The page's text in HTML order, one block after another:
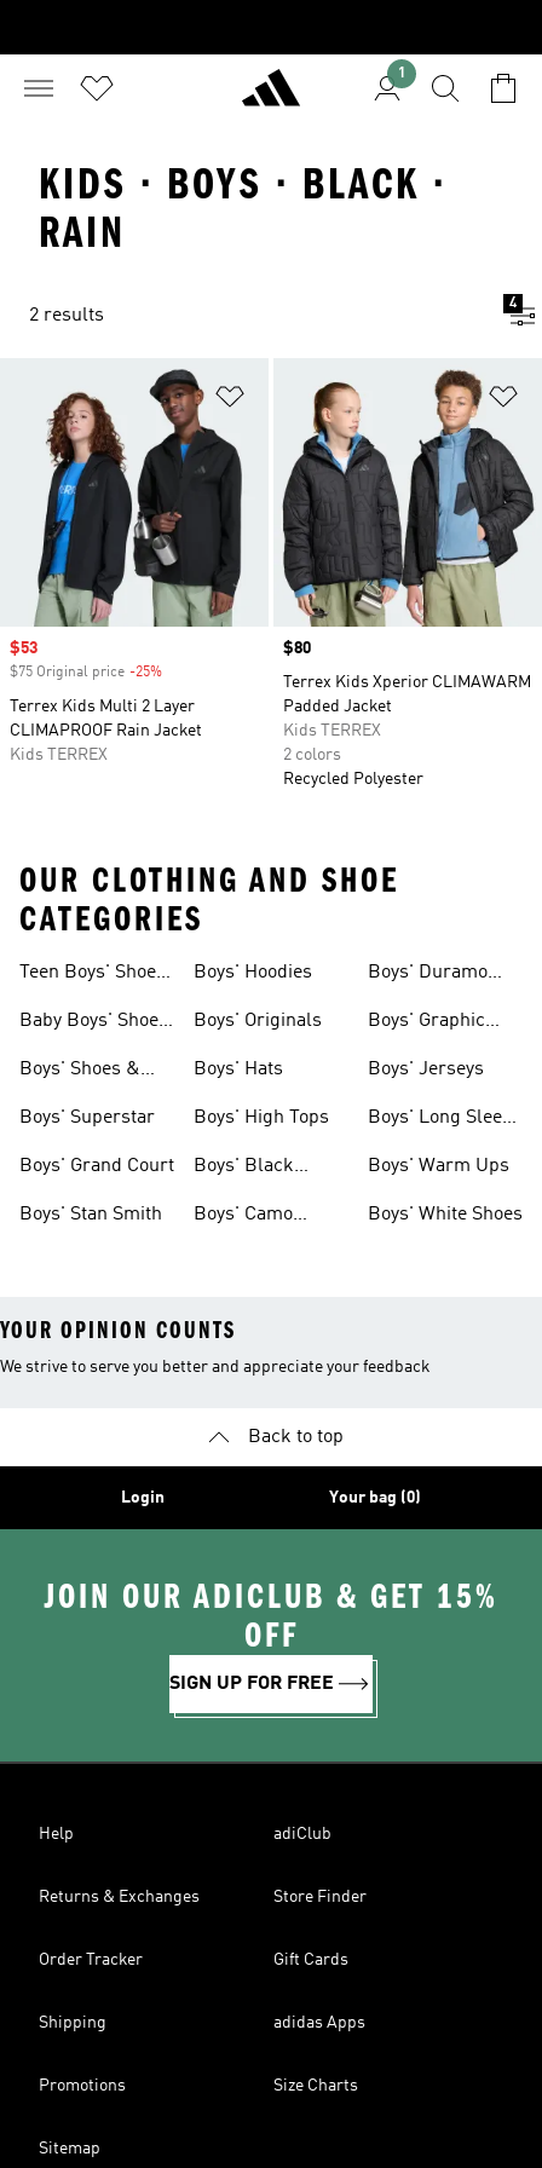
1
KIDS · BOYS · BLACK ·
RAIN
2 results
4
Add to Wishlist
Sale price
$53
$75 Original price -25%
Terrex Kids Multi 2 Layer
CLIMAPROOF Rain Jacket
Kids TERREX
Price
$80
Terrex Kids Xperior CLIMAWARM
Padded Jacket
Kids TERREX
2 colors
Recycled Polyester
OUR CLOTHING AND SHOE
CATEGORIES
Teen Boys' Shoes
Baby Boys' Shoes
Boys' Shoes &
Boys' Superstar
Boys' Grand Court
Boys' Stan Smith
Boys' Hoodies
Boys' Originals
Boys' Hats
Boys' High Tops
Boys' Black
Boys' Camo
Boys' Duramo
Boys' Graphic
Boys' Jerseys
Boys' Long Sleeve
Boys' Warm Ups
Boys' White Shoes
YOUR OPINION COUNTS
We strive to serve you better and appreciate your feedback
Back to top
Login Your bag (0)
JOIN OUR ADICLUB & GET 15%
OFF
SIGN UP FOR FREE
Help adiClub
Returns & Exchanges Store Finder
Order Tracker Gift Cards
Shipping adidas Apps
Promotions Size Charts
Sitemap